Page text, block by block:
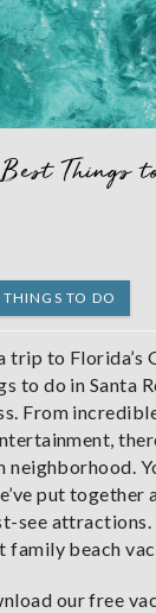
Things
THINGS TO DO
trip to Florida’s
to do in Santa
From
neighborhood.
put
see
family beach
our free